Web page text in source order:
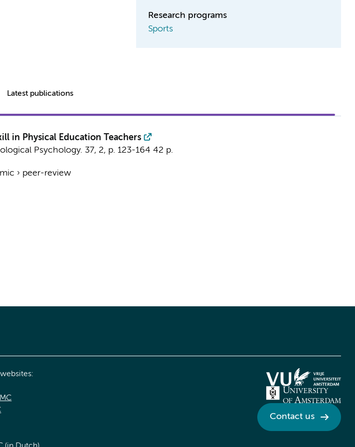
Research programs
Sports
Latest publications
in Physical Education Teachers
Psychology. 37, 2, p. 123-164 42 p.
› peer-review
Contact us